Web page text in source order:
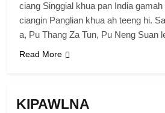
KIPAWLNA
Zomi
GAMVAI
ciang Singgial khua pan India
ciangin Panglian khua ah teeng hi.
a, Pu Thang Za Tun, Pu Neng Suan
Read More